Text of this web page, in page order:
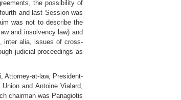
the possibility of
and last Session was
was not to describe the
and insolvency law) and
inter alia, issues of cross-
judicial proceedings as
Attorney-at-law, President-
and Antoine Vialard,
chairman was Panagiotis